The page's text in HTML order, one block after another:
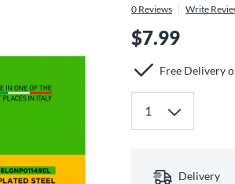
0 Reviews Write
$7.99
Free Delivery
Delivery